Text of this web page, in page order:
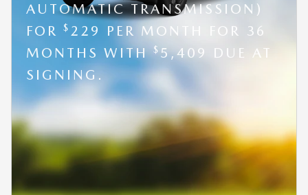
AUTOMATIC TRANSMISSION)
FOR $ 229 PER MONTH FOR 36
MONTHS WITH$5,409 DUE AT
SIGNING.